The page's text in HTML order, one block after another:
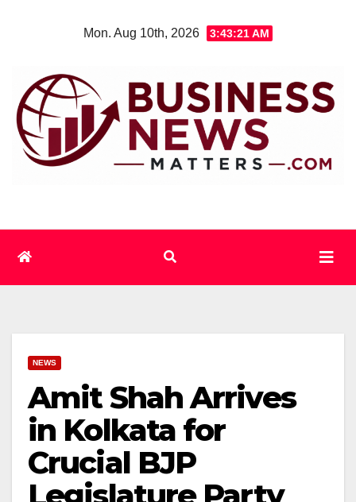
Mon. Aug 10th, 2026 3:43:22 AM
NEWS
Amit Shah Arrives
in Kolkata for
Crucial BJP